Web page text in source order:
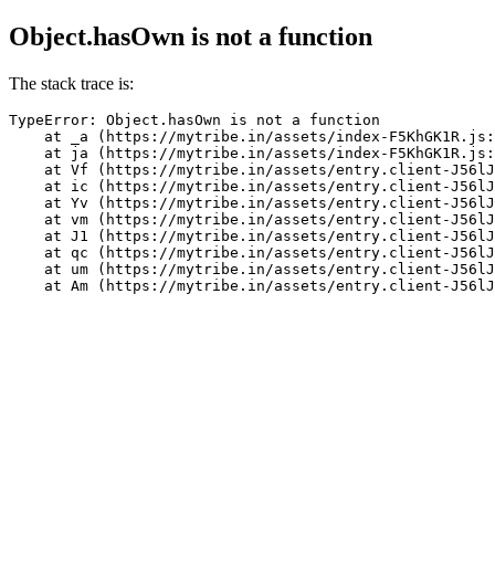
Object.hasOwn is not a function
The stack trace is:
TypeError: Object.hasOwn is not a function
at _a (https://mytribe.in/assets/index-
at ja (https://mytribe.in/assets/index-
at Vf (https://mytribe.in/assets/entry.client-
at ic (https://mytribe.in/assets/entry.client-
at Yv (https://mytribe.in/assets/entry.client-
at vm (https://mytribe.in/assets/entry.client-
at J1 (https://mytribe.in/assets/entry.client-
at qc (https://mytribe.in/assets/entry.client-
at um (https://mytribe.in/assets/entry.client-
at Am (https://mytribe.in/assets/entry.client-